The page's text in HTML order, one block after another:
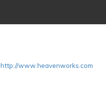
http://www.heavenworks.com